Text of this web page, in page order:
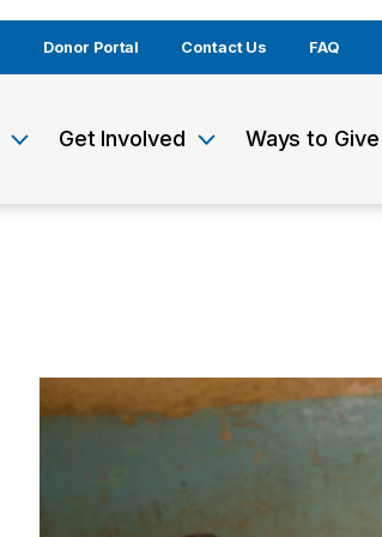
Donor Portal Contact Us FAQ
Get Involved Ways to Give